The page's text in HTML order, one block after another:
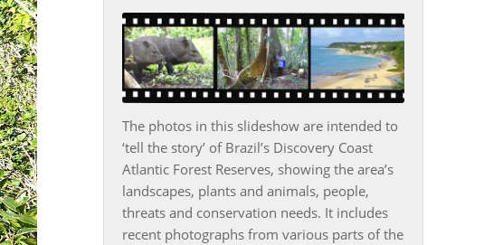
The photos in this slideshow are intended to
‘tell the story’ of Brazil’s Discovery Coast
Atlantic Forest Reserves, showing the area’s
landscapes, plants and animals, people,
threats and conservation needs. It includes
recent photographs from various parts of the